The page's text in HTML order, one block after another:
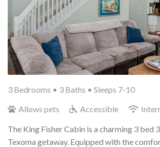
3 Bedrooms • 3 Baths • Sleeps 7-10
Allows pets
Accessible
The King Fisher Cabin is a charming 3 bed
Texoma getaway. Equipped with the